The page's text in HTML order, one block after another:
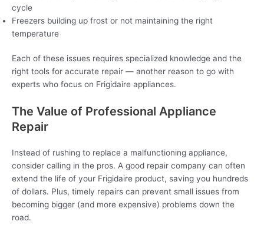
cycle
Freezers building up frost or not maintaining the right
temperature
Each of these issues requires specialized knowledge and the
right tools for accurate repair — another reason to go with
experts who focus on Frigidaire appliances.
The Value of Professional Appliance
Repair
Instead of rushing to replace a malfunctioning appliance,
consider calling in the pros. A good repair company can often
extend the life of your Frigidaire product, saving you hundreds
of dollars. Plus, timely repairs can prevent small issues from
becoming bigger (and more expensive) problems down the
road.